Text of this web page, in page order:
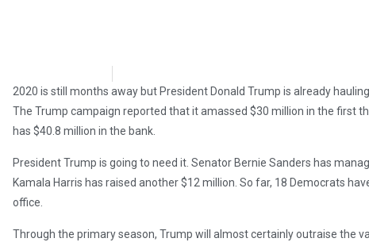
2020 is still months away but President Donald Trump is already
The Trump campaign reported that it amassed $30 million in the first
has $40.8 million in the bank.
President Trump is going to need it. Senator Bernie Sanders has
Kamala Harris has raised another $12 million. So far, 18 Democrats
office.
Through the primary season, Trump will almost certainly outraise the